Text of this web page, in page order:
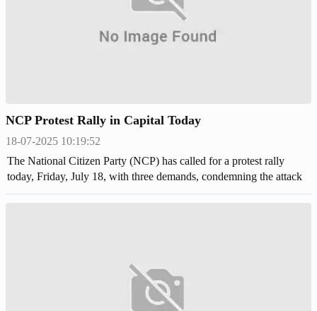
NCP Protest Rally in Capital Today
18-07-2025 10:19:52
The National Citizen Party (NCP) has called for a protest rally
today, Friday, July 18, with three demands, condemning the attack
on its central leaders during a July march in Gopalganj.